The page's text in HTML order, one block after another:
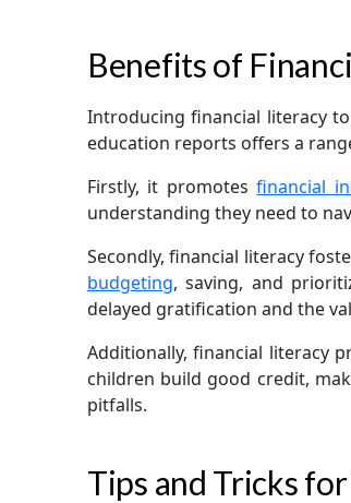
Benefits of
Introducing financial literacy
education reports offers a
Firstly, it promotesfinancial
understanding they need to
Secondly, financial literacy
budgeting, saving, and
delayed gratification and the
Additionally, financial literacy
children build good credit,
pitfalls.
Tips and Tricks